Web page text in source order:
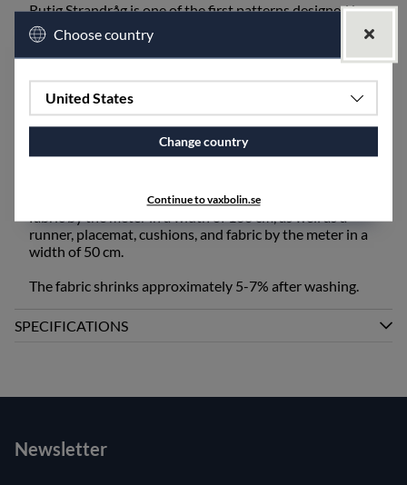
Rutig Strandråg is one of the first patterns designed by
Ingela Berntsson and is still one of our absolute
bestsellers. It is one of our coarser qualities and is best
suited for mangling or ironing after washing.
When setting the table, bring out the old inherited linen
napkins from the cupboard, or choose from our linen
napkins - unbleached or coloured.
meter. Rutig Strandråg is available as a tablecloth and
fabric by the meter in a width of 160 cm, as well as a
runner, placemat, cushions, and fabric by the meter in a
width of 50 cm.
The fabric shrinks approximately 5-7% after washing.
SPECIFICATIONS
Choose country
United States
Change country
Continue to vaxbolin.se
Newsletter